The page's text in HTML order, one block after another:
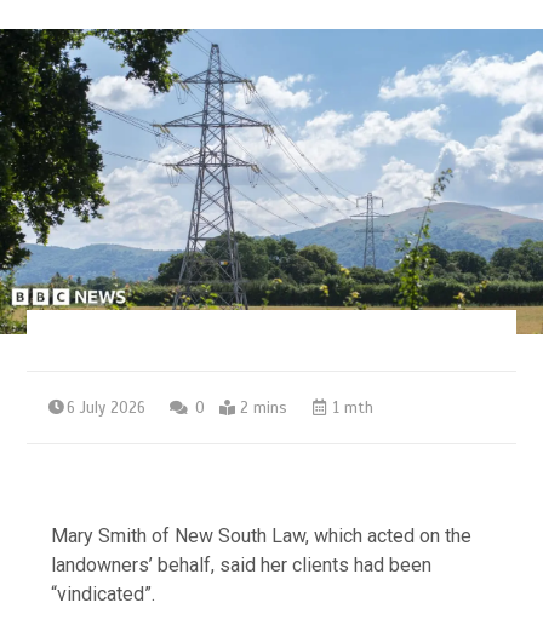
6 July 2026 0 2 mins 1 mth
Mary Smith of New South Law, which acted on the
landowners’ behalf, said her clients had been
“vindicated”.